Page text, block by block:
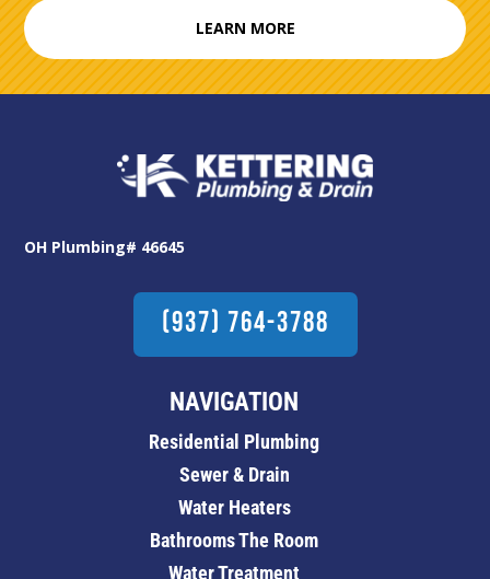
LEARN MORE
OH Plumbing# 46645
(937) 764-3788
NAVIGATION
Residential Plumbing
Sewer & Drain
Water Heaters
Bathrooms The Room
Water Treatment